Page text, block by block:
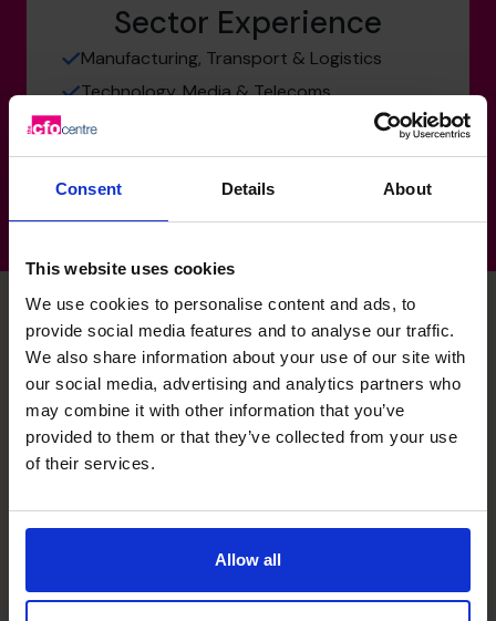
Consent Details About
This website uses cookies
We use cookies to personalise content and ads, to
provide social media features and to analyse our traffic.
We also share information about your use of our site with
our social media, advertising and analytics partners who
may combine it with other information that you’ve
provided to them or that they’ve collected from your use
of their services.
Allow all
Sector Experience
Manufacturing, Transport & Logistics
Technology, Media & Telecoms
Not for Profit
Gerard's specialist skills
Profit Improvement
Completed both internal and external backed MBOs.